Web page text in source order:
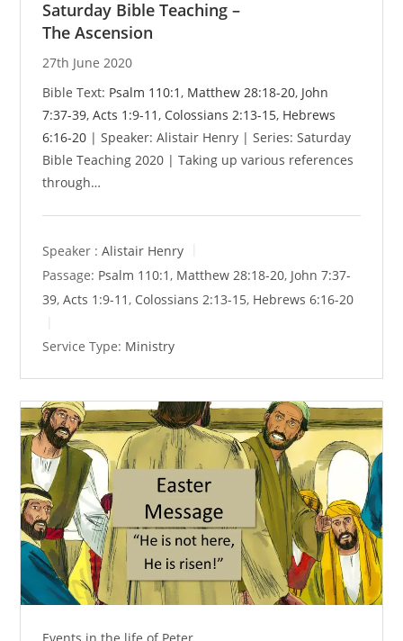
Saturday Bible Teaching –
The Ascension
27th June 2020
Bible Text: Psalm 110:1, Matthew 28:18-20, John
7:37-39,Acts 1:9-11, Colossians 2:13-15, Hebrews
6:16-20 | Speaker: Alistair Henry | Series: Saturday
Bible Teaching 2020 | Taking up various references
through…
Speaker : Alistair Henry
Passage: Psalm 110:1, Matthew 28:18-20, John 7:37-
39,Acts 1:9-11 , Colossians 2:13-15, Hebrews 6:16-20
Service Type: Ministry